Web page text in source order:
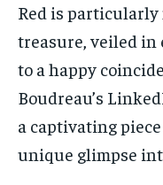
Red is
treasure, veiled in
to a happy
Boudreau’s
a captivating
unique glimpse